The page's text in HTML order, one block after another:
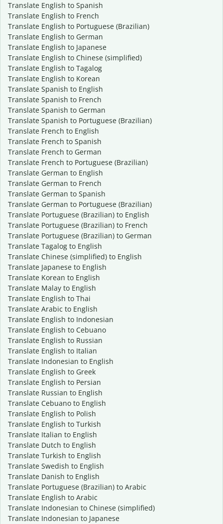
Translate English to Spanish
Translate English to French
Translate English to Portuguese (Brazilian)
Translate English to German
Translate English to Japanese
Translate English to Chinese (simplified)
Translate English to Tagalog
Translate English to Korean
Translate Spanish to English
Translate Spanish to French
Translate Spanish to German
Translate Spanish to Portuguese (Brazilian)
Translate French to English
Translate French to Spanish
Translate French to German
Translate French to Portuguese (Brazilian)
Translate German to English
Translate German to French
Translate German to Spanish
Translate German to Portuguese (Brazilian)
Translate Portuguese (Brazilian) to English
Translate Portuguese (Brazilian) to French
Translate Portuguese (Brazilian) to German
Translate Tagalog to English
Translate Chinese (simplified) to English
Translate Japanese to English
Translate Korean to English
Translate Malay to English
Translate English to Thai
Translate Arabic to English
Translate English to Indonesian
Translate English to Cebuano
Translate English to Russian
Translate English to Italian
Translate Indonesian to English
Translate English to Greek
Translate English to Persian
Translate Russian to English
Translate Cebuano to English
Translate English to Polish
Translate English to Turkish
Translate Italian to English
Translate Dutch to English
Translate Turkish to English
Translate Swedish to English
Translate Danish to English
Translate Portuguese (Brazilian) to Arabic
Translate English to Arabic
Translate Indonesian to Chinese (simplified)
Translate Indonesian to Japanese